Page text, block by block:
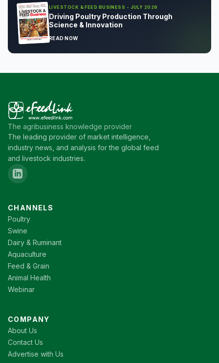
LIVESTOCK & FEED BUSINESS - JULY 2026
Driving Poultry Production Through
Science & Innovation
READ NOW
The agribusiness knowledge provider
The leading provider of market intelligence,
industry news, and analysis for the global feed
and livestock industries.
CHANNELS
Poultry
Swine
Dairy & Ruminant
Aquaculture
Feed & Grain
Animal Health
Webinar
COMPANY
About Us
Contact Us
Advertise with Us